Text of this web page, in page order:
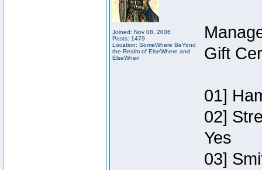
Joined: Nov 08, 2006
Posts: 1479
Location: SomeWhere BeYond
the Realm of ElseWhere and
ElseWhen
Gift
01]
02]
Yes
03]